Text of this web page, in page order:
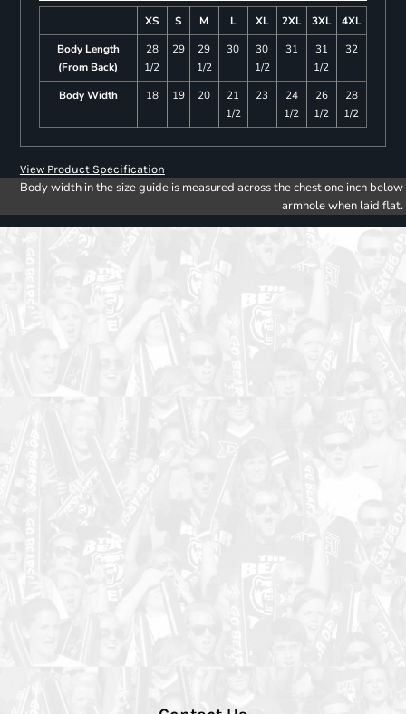
XS S M L XL 2XL 3XL
4XL
Body Length
(From Back)
28
1/2
29
29
1/2
30
30
1/2
31
31
1/2
32
Body Width 18 19 20
21
1/2
23
24
1/2
26
1/2
28
1/2
View Product Specification
Body width in the size guide is measured across the chest one inch below
armhole when laid flat.